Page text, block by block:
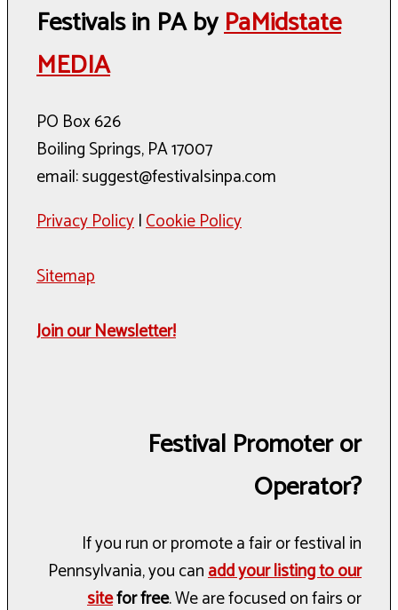
Festivals in PA byPaMidstate
MEDIA
PO Box 626
Boiling Springs, PA 17007
email: suggest@festivalsinpa.com
Privacy Policy|Cookie Policy
Sitemap
Join our Newsletter!
Festival Promoter or
Operator?
If you run or promote a fair or festival in
Pennsylvania, you canadd your listing to our
sitefor free. We are focused on fairs or